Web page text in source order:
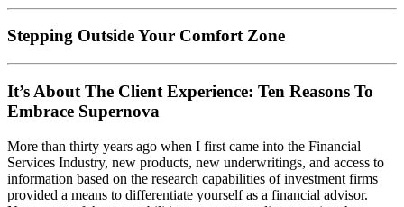
Stepping Outside Your Comfort Zone
It’s About The Client Experience: Ten Reasons To
Embrace Supernova
More than thirty years ago when I first came into the Financial
Services Industry, new products, new underwritings, and access to
information based on the research capabilities of investment firms
provided a means to differentiate yourself as a financial advisor.